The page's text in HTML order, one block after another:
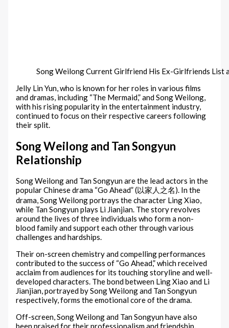
Song Weilong Current Girlfriend His Ex-Girlfriends List
Jelly Lin Yun, who is known for her roles in various films
and dramas, including “The Mermaid,” and Song Weilong,
with his rising popularity in the entertainment industry,
continued to focus on their respective careers following
their split.
Song Weilong and Tan Songyun
Relationship
Song Weilong and Tan Songyun are the lead actors in the
popular Chinese drama “Go Ahead” (以家人之名). In the
drama, Song Weilong portrays the character Ling Xiao,
while Tan Songyun plays Li Jianjian. The story revolves
around the lives of three individuals who form a non-
blood family and support each other through various
challenges and hardships.
Their on-screen chemistry and compelling performances
contributed to the success of “Go Ahead,” which received
acclaim from audiences for its touching storyline and well-
developed characters. The bond between Ling Xiao and Li
Jianjian, portrayed by Song Weilong and Tan Songyun
respectively, forms the emotional core of the drama.
Off-screen, Song Weilong and Tan Songyun have also
been praised for their professionalism and friendship.